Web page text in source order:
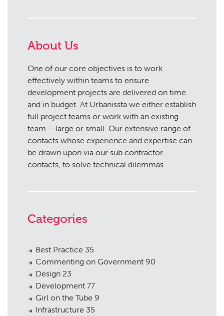
About Us
One of our core objectives is to work
effectively within teams to ensure
development projects are delivered on time
and in budget. At Urbanissta we either establish
full project teams or work with an existing
team – large or small. Our extensive range of
contacts whose experience and expertise can
be drawn upon via our sub contractor
contacts, to solve technical dilemmas.
Categories
Best Practice 35
Commenting on Government 90
Design 23
Development 77
Girl on the Tube 9
Infrastructure 35